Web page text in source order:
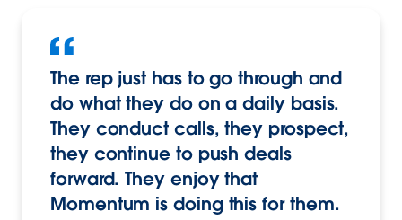
The rep just has to go through and
do what they do on a daily basis.
They conduct calls, they prospect,
they continue to push deals
forward. They enjoy that
Momentum is doing this for them.